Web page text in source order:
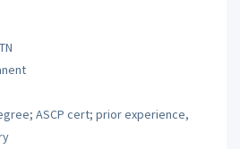
ASCP cert; prior experience,